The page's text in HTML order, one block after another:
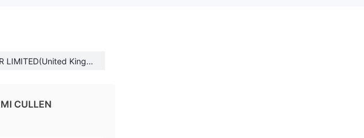
LIMITED(United Kingd
CULLEN